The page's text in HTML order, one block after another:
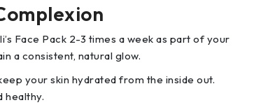
Face Pack 2-3 times a week as part of your
a consistent, natural glow.
your skin hydrated from the inside out.
healthy.